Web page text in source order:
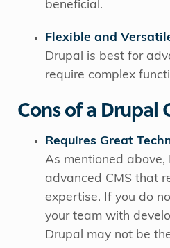
beneficial.
Flexible and
Drupal is best for
require complex
Cons of a Drupal
Requires Great
As mentioned above,
advanced CMS that
expertise. If you do
your team with
Drupal may not be